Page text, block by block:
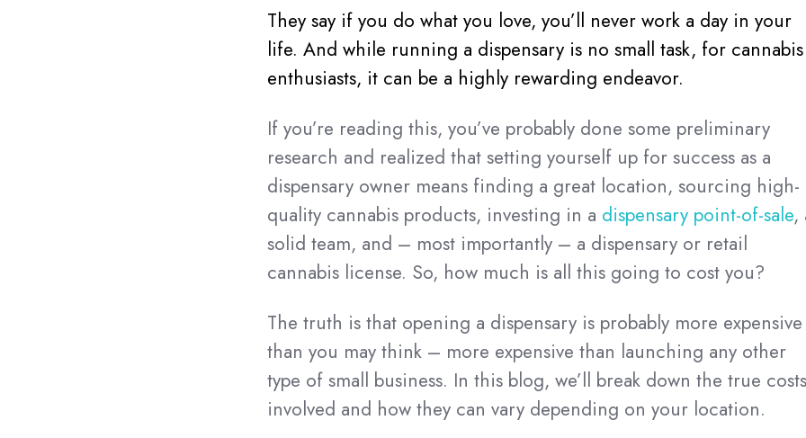
They say if you do what you love, you’ll never work a day in your
life. And while running a dispensary is no small task, for cannabis
enthusiasts, it can be a highly rewarding endeavor.
If you’re reading this, you’ve probably done some preliminary
research and realized that setting yourself up for success as a
dispensary owner means finding a great location, sourcing high-
quality cannabis products, investing in a dispensary point-of-sale,
solid team, and – most importantly – a dispensary or retail
cannabis license. So, how much is all this going to cost you?
The truth is that opening a dispensary is probably more expensive
than you may think – more expensive than launching any other
type of small business. In this blog, we’ll break down the true costs
involved and how they can vary depending on your location.